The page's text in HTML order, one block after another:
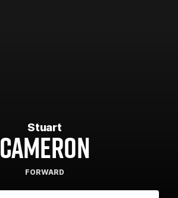
Stuart
CAMERON
FORWARD